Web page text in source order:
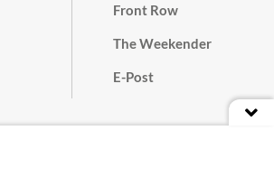
Front Row
The Weekender
E-Post